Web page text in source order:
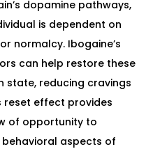
dopamine pathways,
is dependent on
normalcy. Ibogaine’s
can help restore these
reducing cravings
reset effect provides
of opportunity to
aspects of